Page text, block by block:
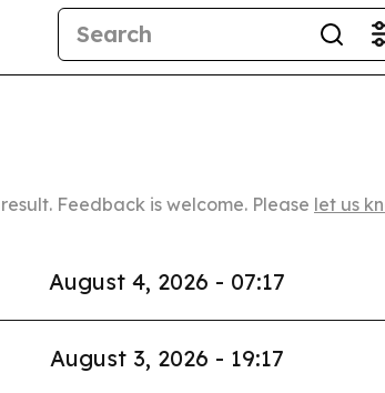
Feedback is welcome. Please let us
August 4, 2026 - 07:17
August 3, 2026 - 19:17